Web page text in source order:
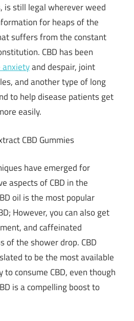
is still legal wherever weed
for heaps of the
suffers from the constant
CBD has been
anxietyand despair, joint
and another type of long
to help disease patients get
easily.
have emerged for
aspects of CBD in the
oil is the most popular
However, you can also get
and caffeinated
of the shower drop. CBD
to be the most available
consume CBD, even though
is a compelling boost to